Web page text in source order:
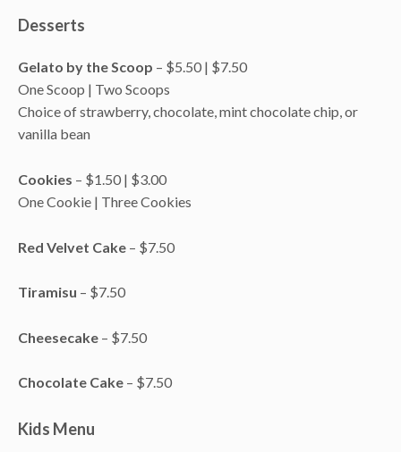
Desserts
Gelato by the Scoop – $5.50 | $7.50
One Scoop | Two Scoops
Choice of strawberry, chocolate, mint chocolate chip, or
vanilla bean
Cookies – $1.50 | $3.00
One Cookie | Three Cookies
Red Velvet Cake – $7.50
Tiramisu – $7.50
Cheesecake – $7.50
Chocolate Cake – $7.50
Kids Menu